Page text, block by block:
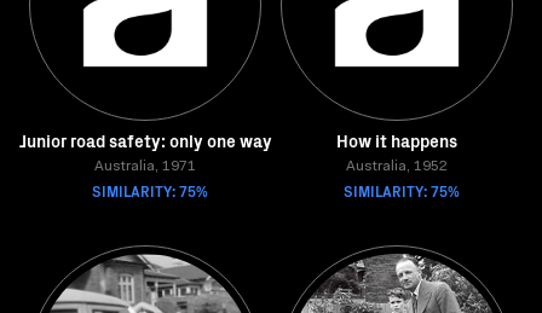
Junior road safety: only one way
Australia, 1971
SIMILARITY: 75%
How it happens
Australia, 1952
SIMILARITY: 75%